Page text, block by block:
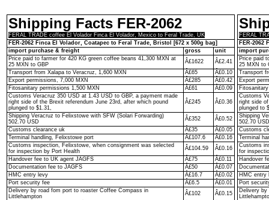
Shipping Facts FER-2062
FERAL TRADE coffee El Volador Finca El Volador, Mexico to Feral Trade, UK
FER-2062 Finca El Volador, Coatapec to Feral Trade, Bristol [672 x 500g bag]
import purchase & freight
gross
unit
Price paid to farmer for 420 KG green coffee beans 41,300 MXN at
25 MXN to GBP
Â£1622
Â£2.41
Transport from Xalapa to Veracruz, 1,600 MXN
Â£65
Â£0.10
Export permissions, 7,000 MXN
Â£285
Â£0.42
Fitosanitary permissions 1,500 MXN
Â£61
Â£0.09
Customs Veracruz 350 USD at 1.43 USD to GBP, a payment made
right side of the Brexit referendum June 23rd, after which pound
plunged to $1.31,
Â£245 Â£0.36
Shipping Veracruz to Felixstowe with SFW (Solari Forwarding)
502.70 USD
Â£352
Â£0.52
Customs clearance uk
Â£35
Â£0.05
Terminal handling, Felixstowe port
Â£107.6
Â£0.16
Customs inspection, Felixstowe, when consignment was selected
for inspection by Port Health
Â£104.59
Â£0.16
Handover fee to UK agent JAGFS
Â£75
Â£0.11
Documentation fee to JAGFS
Â£50
Â£0.07
HMC entry levy
Â£16.7
Â£0.02
Port security fee
Â£6.5
Â£0.01
Delivery by road fom port to roaster Coffee Compass in
Littlehampton
Â£102
Â£0.15
FERAL
FER-2062
import
Price paid
25 MXN to
Transport
Export
Customs
right side
plunged to
Shipping
502.70 USD
Customs
Terminal
Customs
for
Handover
HMC entry
Port
Delivery